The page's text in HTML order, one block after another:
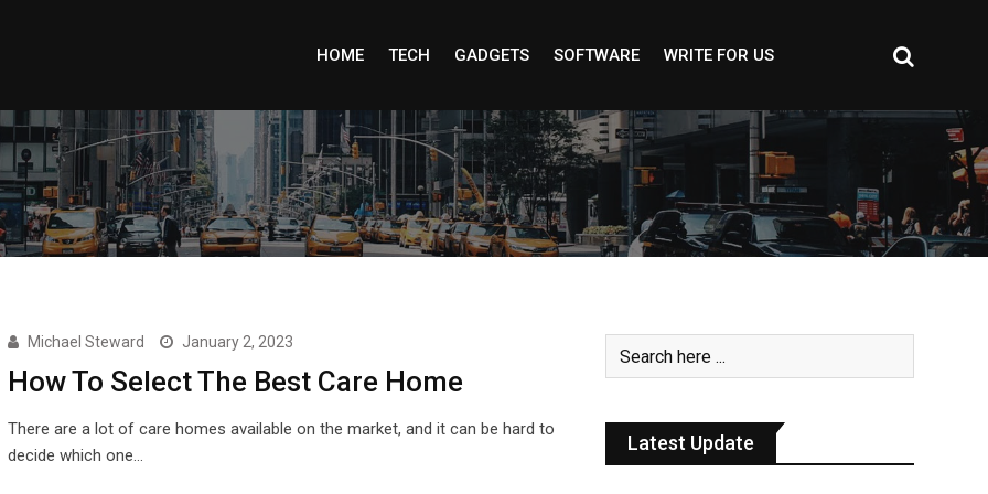
HOME TECH GADGETS SOFTWARE WRITE FOR US
Michael Steward January 2, 2023
How To Select The Best Care Home
There are a lot of care homes available on the market, and it can be hard to
decide which one…
Latest Update